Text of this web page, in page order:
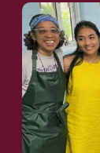
Go
to
article:
Redefining the
Language
of Justice